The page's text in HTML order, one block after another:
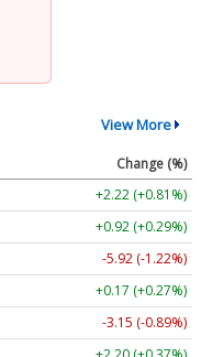
View More
Change (%)
+2.22 (+0.81%)
+0.92 (+0.29%)
-5.92 (-1.22%)
+0.17 (+0.27%)
-3.15 (-0.89%)